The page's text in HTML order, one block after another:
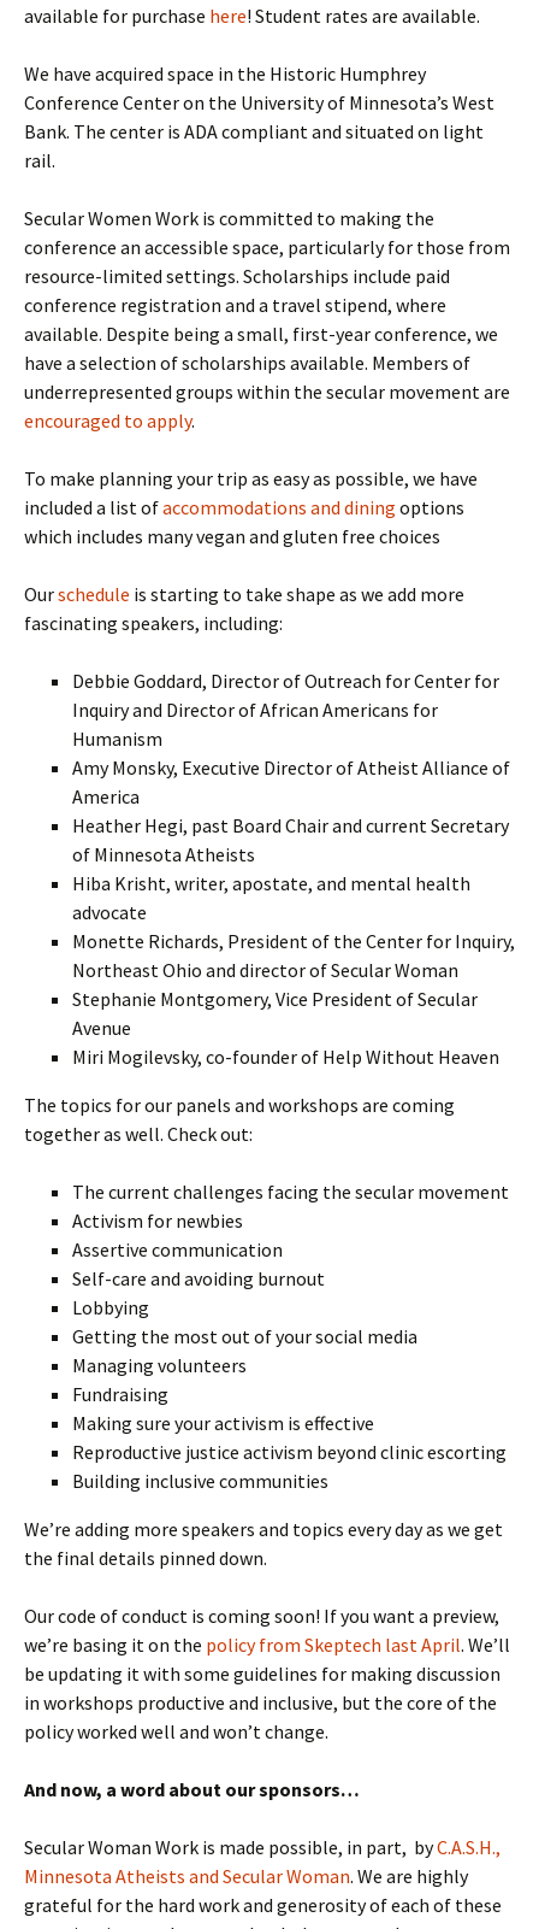
available for purchase here! Student rates are available.
We have acquired space in the Historic Humphrey
Conference Center on the University of Minnesota’s West
Bank. The center is ADA compliant and situated on light
rail.
Secular Women Work is committed to making the
conference an accessible space, particularly for those from
resource-limited settings. Scholarships include paid
conference registration and a travel stipend, where
available. Despite being a small, first-year conference, we
have a selection of scholarships available. Members of
underrepresented groups within the secular movement are
encouraged to apply.
To make planning your trip as easy as possible, we have
included a list ofaccommodations and dining options
which includes many vegan and gluten free choices
Ourschedule is starting to take shape as we add more
fascinating speakers, including:
Debbie Goddard, Director of Outreach for Center for
Inquiry and Director of African Americans for
Humanism
Amy Monsky, Executive Director of Atheist Alliance of
America
Heather Hegi, past Board Chair and current Secretary
of Minnesota Atheists
Hiba Krisht, writer, apostate, and mental health
advocate
Monette Richards, President of the Center for Inquiry,
Northeast Ohio and director of Secular Woman
Stephanie Montgomery, Vice President of Secular
Avenue
Miri Mogilevsky, co-founder of Help Without Heaven
The topics for our panels and workshops are coming
together as well. Check out:
The current challenges facing the secular movement
Activism for newbies
Assertive communication
Self-care and avoiding burnout
Lobbying
Getting the most out of your social media
Managing volunteers
Fundraising
Making sure your activism is effective
Reproductive justice activism beyond clinic escorting
Building inclusive communities
We’re adding more speakers and topics every day as we get
the final details pinned down.
Our code of conduct is coming soon! If you want a preview,
we’re basing it on the policy from Skeptech last April. We’ll
be updating it with some guidelines for making discussion
in workshops productive and inclusive, but the core of the
policy worked well and won’t change.
And now, a word about our sponsors…
Secular Woman Work is made possible, in part, byC.A.S.H.,
Minnesota Atheists and Secular Woman. We are highly
grateful for the hard work and generosity of each of these